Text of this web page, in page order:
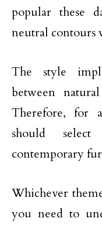
popular these
neutral contours
The style
between
Therefore, for
should
contemporary
Whichever
you need to